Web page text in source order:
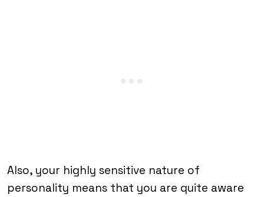
Also, your highly sensitive nature of
personality means that you are quite aware